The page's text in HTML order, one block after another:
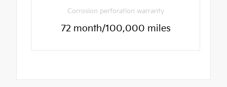
Corrosion perforation warranty
72 month/100,000 miles